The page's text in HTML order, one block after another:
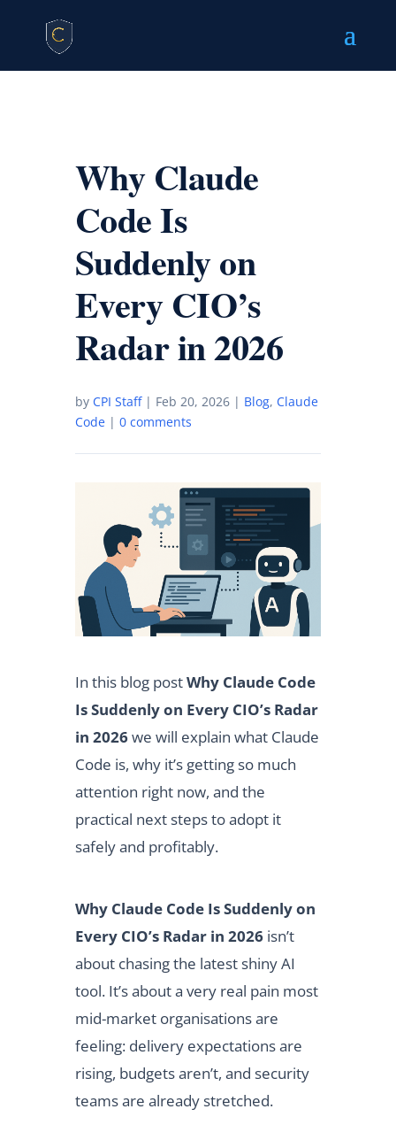
Why Claude
Code Is
Suddenly on
Every CIO’s
Radar in 2026
by CPI Staff| Feb 20, 2026| Blog, Claude
Code| 0 comments
In this blog postWhy Claude Code
Is Suddenly on Every CIO’s Radar
in 2026we will explain what Claude
Code is, why it’s getting so much
attention right now, and the
practical next steps to adopt it
safely and profitably.
Why Claude Code Is Suddenly on
Every CIO’s Radar in 2026isn’t
about chasing the latest shiny AI
tool. It’s about a very real pain most
mid-market organisations are
feeling: delivery expectations are
rising, budgets aren’t, and security
teams are already stretched.